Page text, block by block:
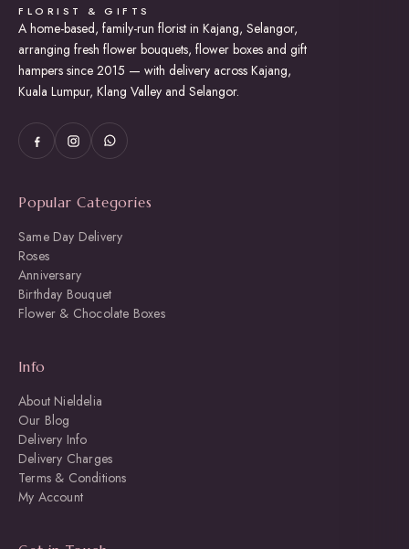
FLORIST & GIFTS
A home-based, family-run florist in Kajang, Selangor,
arranging fresh flower bouquets, flower boxes and gift
hampers since 2015 — with delivery across Kajang,
Kuala Lumpur, Klang Valley and Selangor.
Popular Categories
Same Day Delivery
Roses
Anniversary
Birthday Bouquet
Flower & Chocolate Boxes
Info
About Nieldelia
Our Blog
Delivery Info
Delivery Charges
Terms & Conditions
My Account